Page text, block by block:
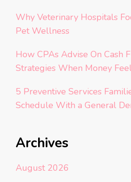
Why Veterinary Hospitals
Pet Wellness
How CPAs Advise On Cash
Strategies When Money
5 Preventive Services
Schedule With a General
Archives
August 2026